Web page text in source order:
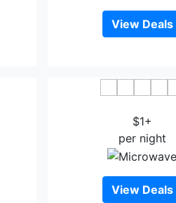
View Deals
$1+
per night
View Deals